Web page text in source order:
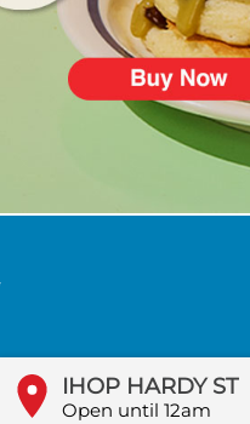
IHOP HARDY ST
Open until 12am